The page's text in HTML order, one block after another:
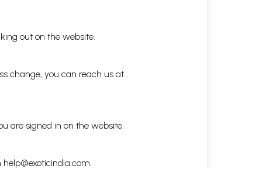
out on the website.
change, you can reach us at
are signed in on the website.
help@exoticindia.com